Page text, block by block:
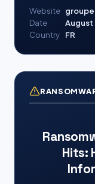
Website
Date
August
Country
FR
Hits: